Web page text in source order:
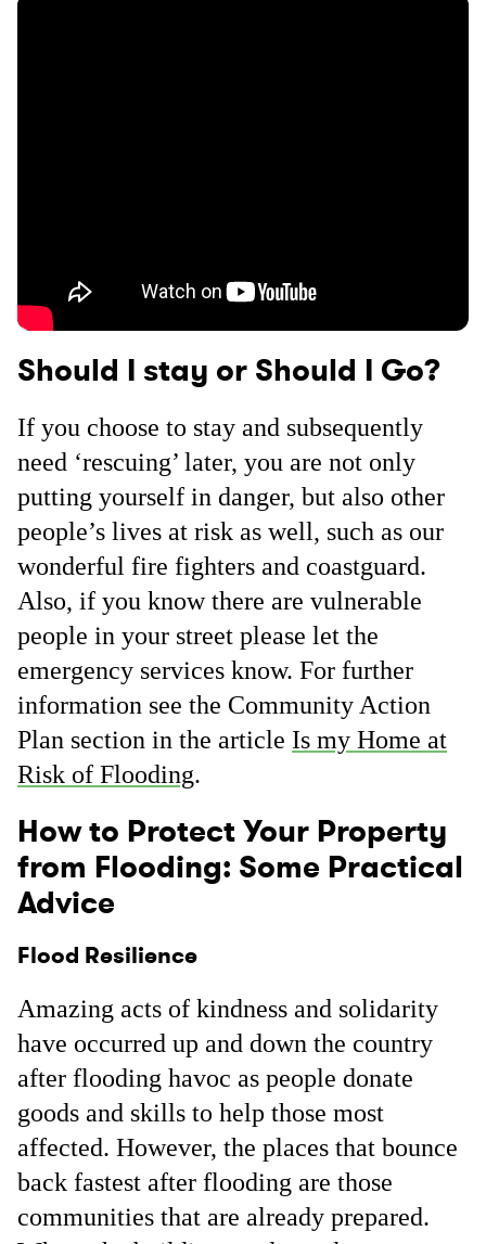
Should I stay or Should I Go?
If you choose to stay and subsequently
need ‘rescuing’ later, you are not only
putting yourself in danger, but also other
people’s lives at risk as well, such as our
wonderful fire fighters and coastguard.
Also, if you know there are vulnerable
people in your street please let the
emergency services know. For further
information see the Community Action
Plan section in the article Is my Home at
Risk of Flooding.
How to Protect Your Property
from Flooding: Some Practical
Advice
Flood Resilience
Amazing acts of kindness and solidarity
have occurred up and down the country
after flooding havoc as people donate
goods and skills to help those most
affected. However, the places that bounce
back fastest after flooding are those
communities that are already prepared.